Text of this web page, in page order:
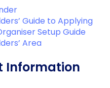
Guide to Applying
Setup Guide
Area
Information